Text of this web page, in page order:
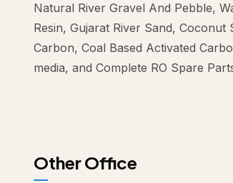
Natural River Gravel And Pebble,
Resin, Gujarat River Sand, Coconut
Carbon, Coal Based Activated
media, and Complete RO Spare
Other Office